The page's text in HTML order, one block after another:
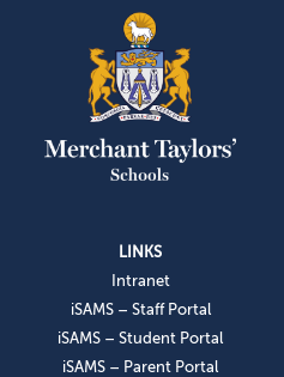
LINKS
Intranet
iSAMS – Staff Portal
iSAMS – Student Portal
iSAMS – Parent Portal